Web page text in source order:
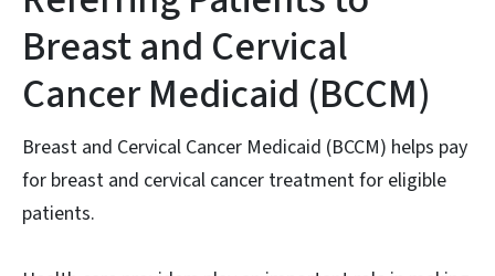
Breast and Cervical
Cancer Medicaid (BCCM)
Breast and Cervical Cancer Medicaid (BCCM) helps pay
for breast and cervical cancer treatment for eligible
patients.